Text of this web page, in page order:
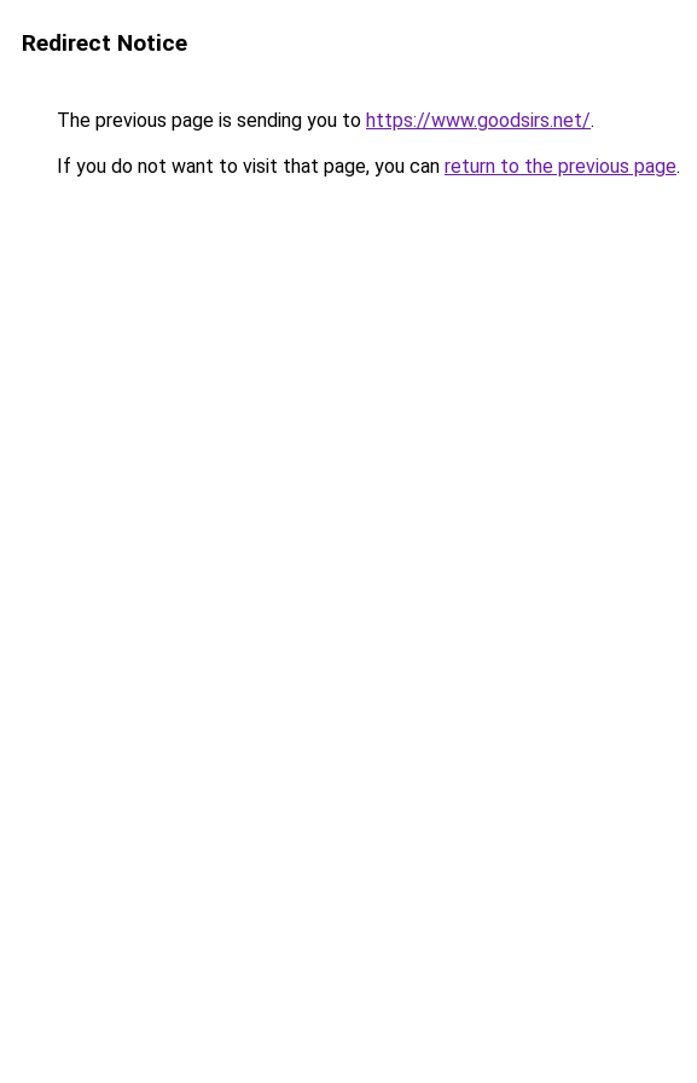
Redirect Notice
The previous page is sending you to https://www.goodsirs.net/.
If you do not want to visit that page, you can return to the previous page.